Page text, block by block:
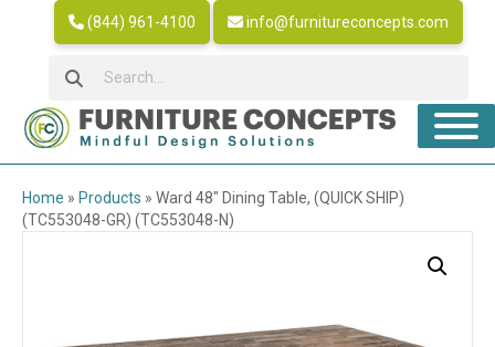
(844) 961-4100 info@furnitureconcepts.com
Home » Products » Ward 48″ Dining Table, (QUICK SHIP)
(TC553048-GR) (TC553048-N)